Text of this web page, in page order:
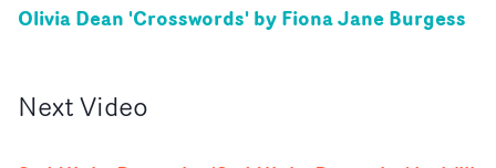
Olivia Dean 'Crosswords' by Fiona Jane Burgess
NextVideo